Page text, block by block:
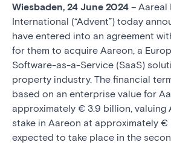
Wiesbaden, 24 June 2024 – Aareal
International (“Advent”) today
have entered into an agreement
for them to acquire Aareon, a
Software-as-a-Service (SaaS)
property industry. The financial
based on an enterprise value for
approximately € 3.9 billion, valuing
stake in Aareon at approximately €
expected to take place in the